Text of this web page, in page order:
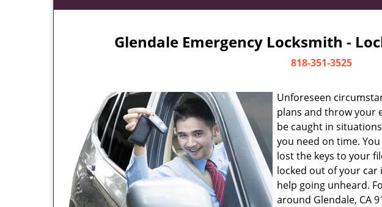
Glendale Emergency Locksmith -
818-351-3525
Unforeseen
plans and throw your
be caught in
you need on time.
lost the keys to your
locked out of your
help going unheard.
around Glendale, CA